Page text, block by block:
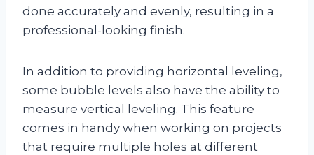
done accurately and evenly, resulting in a
professional-looking finish.
In addition to providing horizontal leveling,
some bubble levels also have the ability to
measure vertical leveling. This feature
comes in handy when working on projects
that require multiple holes at different